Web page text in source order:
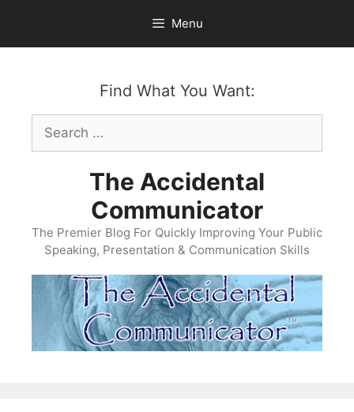
content
Menu
Find What You Want:
Search
for:
The Accidental
Communicator
The Premier Blog For Quickly Improving Your Public
Speaking, Presentation & Communication Skills